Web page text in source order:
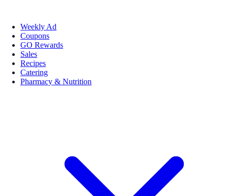
Weekly Ad
Coupons
GO Rewards
Sales
Recipes
Catering
Pharmacy & Nutrition